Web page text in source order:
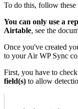
To do this, follow these
You can only use a
Airtable, see the
Once you've created
to your Air WP Sync
First, you have to
field(s) to allow